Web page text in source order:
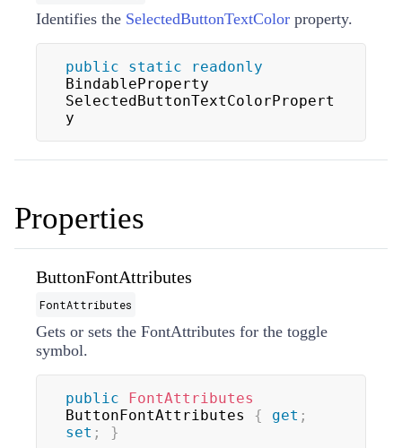
Identifies the SelectedButtonTextColor property.
public static
readonly
BindableProperty
SelectedButtonTextColorPropert
y
Properties
ButtonFontAttributes
FontAttributes
Gets or sets the FontAttributes for the toggle
symbol.
public
FontAttributes
ButtonFontAttributes { get ;
set ; }